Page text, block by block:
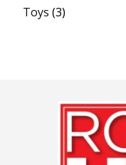
Toys (3)